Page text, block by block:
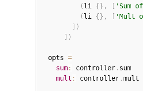
(li {} , [ 'Sum
(li {} , [ 'Mult
] )
] )
  opts
=
sum: controller. sum
mult : controller.mult